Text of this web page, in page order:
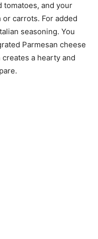
tomatoes, and your
carrots. For added
seasoning. You
Parmesan cheese
a hearty and